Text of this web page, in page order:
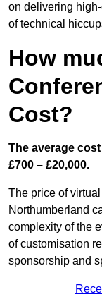
on delivering
of technical
How
Cost?
The average
£700 – £20,000.
The price of
Northumberland
complexity of the
of customisation
sponsorship and